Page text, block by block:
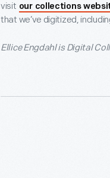
visit our collections
that we’ve digitized,
Ellice Engdahl is Digital